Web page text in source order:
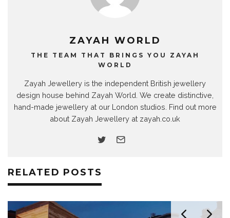
ZAYAH WORLD
THE TEAM THAT BRINGS YOU ZAYAH
WORLD
Zayah Jewellery is the independent British jewellery
design house behind Zayah World. We create distinctive,
hand-made jewellery at our London studios. Find out more
about Zayah Jewellery at zayah.co.uk
RELATED POSTS